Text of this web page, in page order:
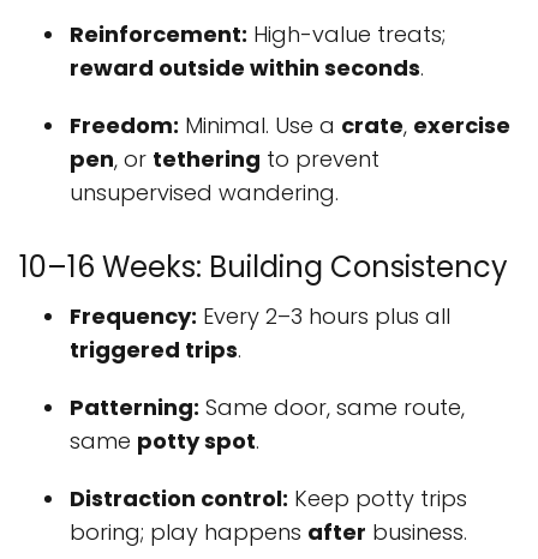
Reinforcement: High-value treats;
reward outside within seconds.
Freedom: Minimal. Use a crate, exercise
pen, or tethering to prevent
unsupervised wandering.
10–16 Weeks: Building Consistency
Frequency: Every 2–3 hours plus all
triggered trips.
Patterning: Same door, same route,
same potty spot.
Distraction control: Keep potty trips
boring; play happens after business.